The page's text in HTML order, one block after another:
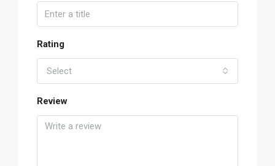
Rating
Select
Review